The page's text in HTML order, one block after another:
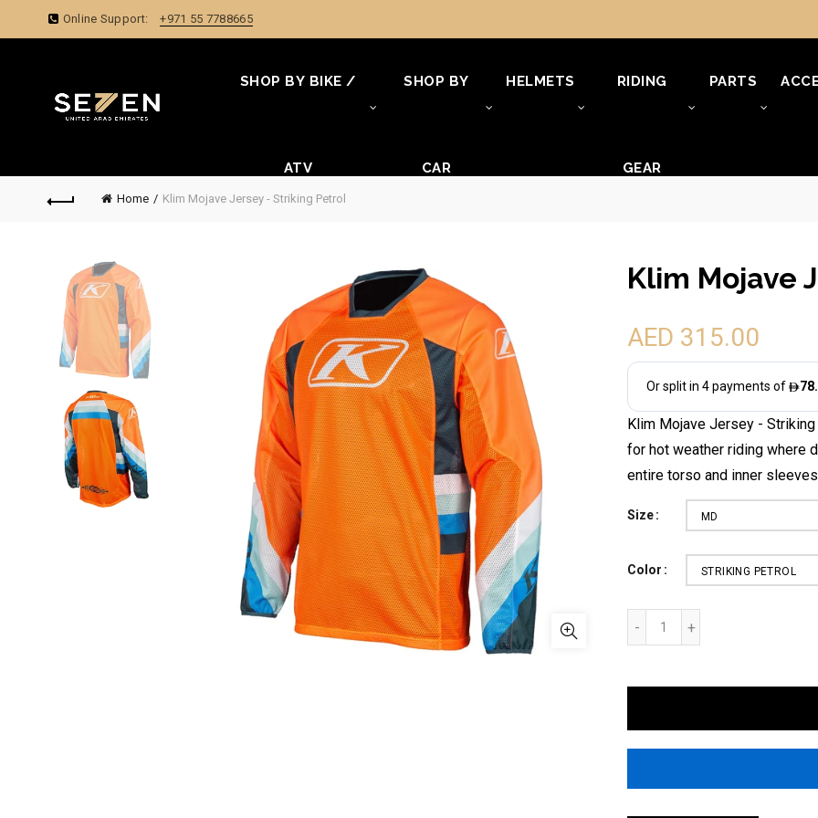
Online Support: +971 55 7788665
SHOP BY BIKE /
ATV
SHOP BY
CAR
HELMETS RIDING
GEAR
PARTS
Home Klim Mojave Jersey - Striking Petrol
Klim Mojave
AED 315.00
Klim Mojave Jersey -
for hot weather riding where
entire torso and inner
Size MD
Color STRIKING PETROL